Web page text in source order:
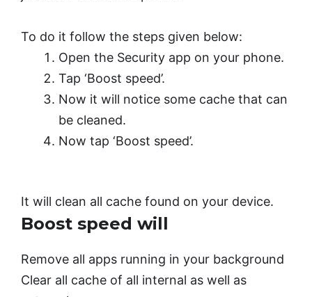
To do it follow the steps given below:
Open the Security app on your phone.
Tap ‘Boost speed’.
Now it will notice some cache that can
be cleaned.
Now tap ‘Boost speed’.
It will clean all cache found on your device.
Boost speed will
Remove all apps running in your background
Clear all cache of all internal as well as